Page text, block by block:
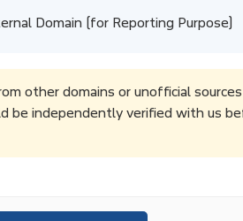
Boost Collection Rates And
Boost Productivity By
Domain (for Reporting Purpose)
other domains or unofficial
be independently verified with us